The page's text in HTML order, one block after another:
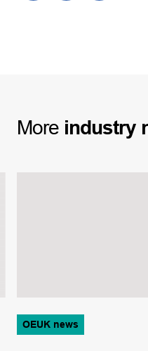
More industry
OEUK news